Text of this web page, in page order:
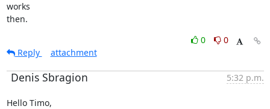
works
then.
0
0
Reply
attachment
Denis Sbragion 5:32 p.m.
Hello Timo,